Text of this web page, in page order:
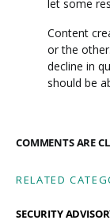
let some
Content
or the
decline in
should be
COMMENTS ARE
RELATED
SECURITY